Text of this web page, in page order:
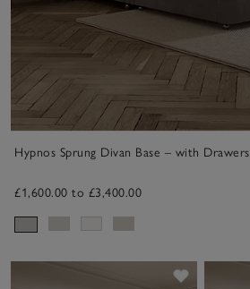
Hypnos Sprung Divan Base – with Drawers
£1,600.00 to £3,400.00
Save item